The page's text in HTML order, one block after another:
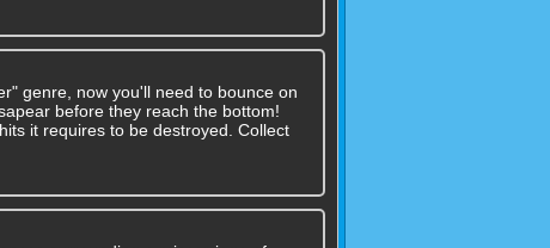
genre, now you'll need to bounce on
before they reach the bottom!
it requires to be destroyed. Collect